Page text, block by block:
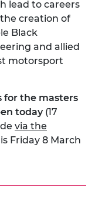
lead to careers
creation of
Black
and allied
motorsport
for the masters
today(17
via the
Friday 8 March